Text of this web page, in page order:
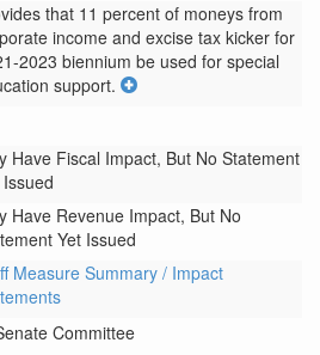
that 11 percent of moneys from
income and excise tax kicker for
2023 biennium be used for special
support.
Have Fiscal Impact, But No Statement
Have Revenue Impact, But No
Yet Issued
Measure Summary / Impact
Committee